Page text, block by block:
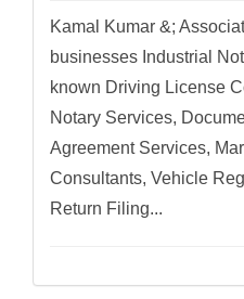
Kamal Kumar &;
businesses Industrial
known Driving License
Notary Services,
Agreement Services,
Consultants, Vehicle
Return Filing...